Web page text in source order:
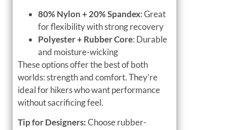
80% Nylon + 20% Spandex: Great
for flexibility with strong recovery
Polyester + Rubber Core: Durable
and moisture-wicking
These options offer the best of both
worlds: strength and comfort. They’re
ideal for hikers who want performance
without sacrificing feel.
Tip for Designers:Choose rubber-